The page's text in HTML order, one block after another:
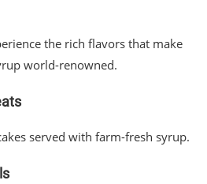
the rich flavors that make
world-renowned.
served with farm-fresh syrup.